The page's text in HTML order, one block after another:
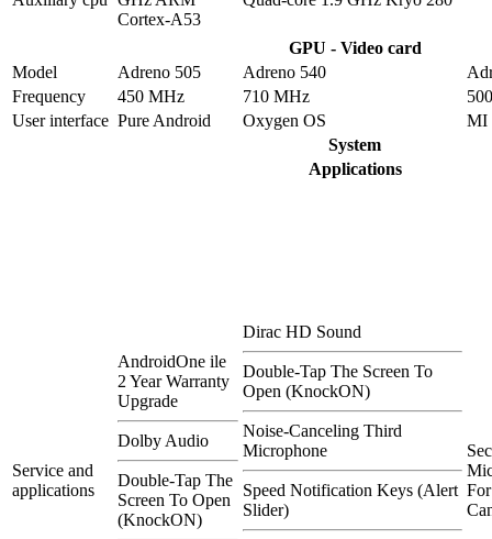
Cortex-A53
GPU - Video card
Model
Adreno 505 Adreno 540
Frequency
450 MHz 710 MHz
User interface Pure Android Oxygen OS
MI
System
Applications
Service and
applications
AndroidOne ile
2 Year Warranty
Upgrade
Dolby Audio
Double-Tap The
Screen To Open
(KnockON)
Dirac HD Sound
Double-Tap The Screen To
Open (KnockON)
Noise-Canceling Third
Microphone
Speed Notification Keys (Alert
Slider)